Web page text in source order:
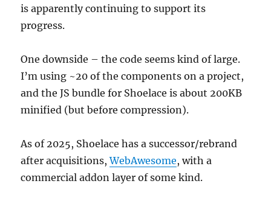
is apparently continuing to support its
progress.
One downside – the code seems kind of large.
I’m using ~20 of the components on a project,
and the JS bundle for Shoelace is about 200KB
minified (but before compression).
As of 2025, Shoelace has a successor/rebrand
after acquisitions,WebAwesome, with a
commercial addon layer of some kind.